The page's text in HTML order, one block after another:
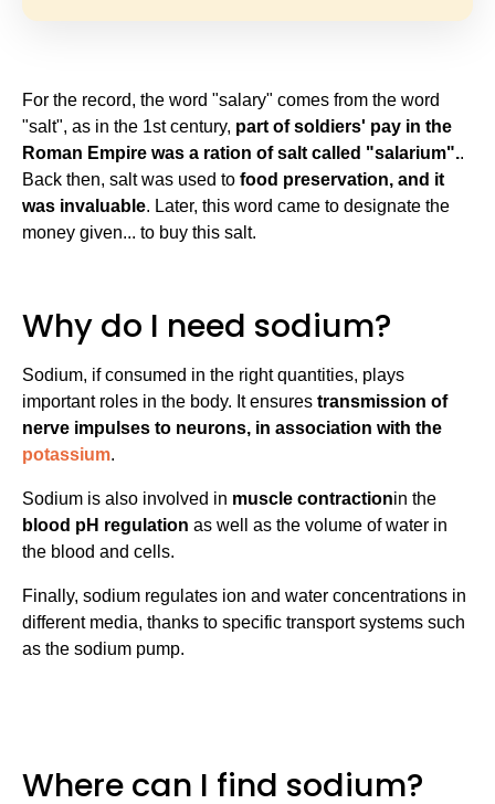
For the record, the word "salary" comes from the word
"salt", as in the 1st century, part of soldiers' pay in the
Roman Empire was a ration of salt called "salarium"..
Back then, salt was used to food preservation, and it
was invaluable. Later, this word came to designate the
money given... to buy this salt.
Why do I need sodium?
Sodium, if consumed in the right quantities, plays
important roles in the body. It ensures transmission of
nerve impulses to neurons, in association with the
potassium.
Sodium is also involved in muscle contractionin the
blood pH regulation as well as the volume of water in
the blood and cells.
Finally, sodium regulates ion and water concentrations in
different media, thanks to specific transport systems such
as the sodium pump.
Where can I find sodium?